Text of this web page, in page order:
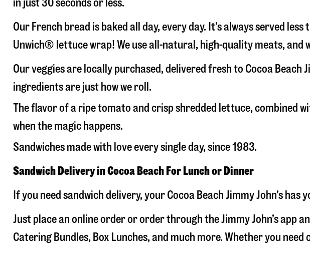
in just 30 seconds or less.
Our French bread is baked all day, every day. It’s always served
Unwich® lettuce wrap! We use all-natural, high-quality meats, and
Our veggies are locally purchased, delivered fresh to Cocoa Beach
ingredients are just how we roll.
The flavor of a ripe tomato and crisp shredded lettuce, combined
when the magic happens.
Sandwiches made with love every single day, since 1983.
Sandwich Delivery in Cocoa Beach For Lunch or Dinner
If you need sandwich delivery, your Cocoa Beach Jimmy John’s
Just place an online order or order through the Jimmy John’s app
Catering Bundles, Box Lunches, and much more. Whether you